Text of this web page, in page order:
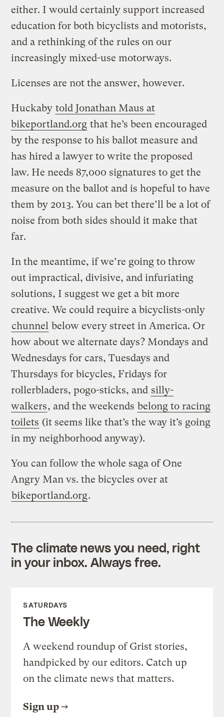
either. I would certainly support increased
education for both bicyclists and motorists,
and a rethinking of the rules on our
increasingly mixed-use motorways.
Licenses are not the answer, however.
Huckaby told Jonathan Maus at
bikeportland.org that he’s been encouraged
by the response to his ballot measure and
has hired a lawyer to write the proposed
law. He needs 87,000 signatures to get the
measure on the ballot and is hopeful to have
them by 2013. You can bet there’ll be a lot of
noise from both sides should it make that
far.
In the meantime, if we’re going to throw
out impractical, divisive, and infuriating
solutions, I suggest we get a bit more
creative. We could require a bicyclists-only
chunnel below every street in America. Or
how about we alternate days? Mondays and
Wednesdays for cars, Tuesdays and
Thursdays for bicycles, Fridays for
rollerbladers, pogo-sticks, and silly-
walkers, and the weekends belong to racing
toilets (it seems like that’s the way it’s going
in my neighborhood anyway).
You can follow the whole saga of One
Angry Man vs. the bicycles over at
bikeportland.org.
The climate news you need, right
in your inbox. Always free.
SATURDAYS
The Weekly
A weekend roundup of Grist stories,
handpicked by our editors. Catch up
on the climate news that matters.
Sign up